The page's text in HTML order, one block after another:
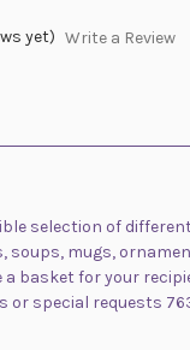
yet) Write a Review
selection of
soups, mugs,
a basket for your
special requests